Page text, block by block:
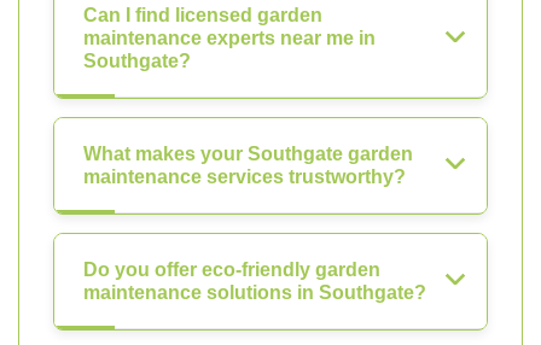
Can I find licensed garden
maintenance experts near me in
Southgate?
What makes your Southgate garden
maintenance services trustworthy?
Do you offer eco-friendly garden
maintenance solutions in Southgate?